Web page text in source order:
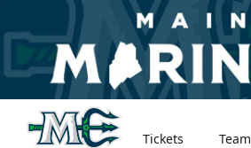
Tickets Team